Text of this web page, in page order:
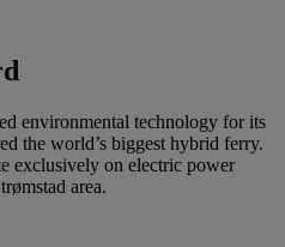
environmental technology for its
the world’s biggest hybrid ferry.
exclusively on electric power
area.